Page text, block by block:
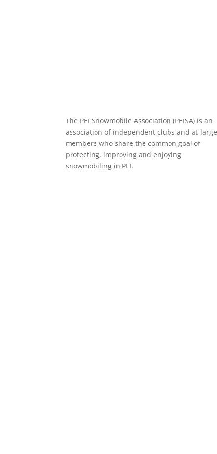
The PEI Snowmobile Association (PEISA) is an
association of independent clubs and at-large
members who share the common goal of
protecting, improving and enjoying
snowmobiling in PEI.